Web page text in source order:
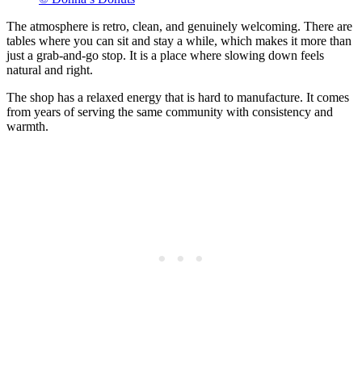
The atmosphere is retro, clean, and genuinely welcoming. There are
tables where you can sit and stay a while, which makes it more than
just a grab-and-go stop. It is a place where slowing down feels
natural and right.
The shop has a relaxed energy that is hard to manufacture. It comes
from years of serving the same community with consistency and
warmth.